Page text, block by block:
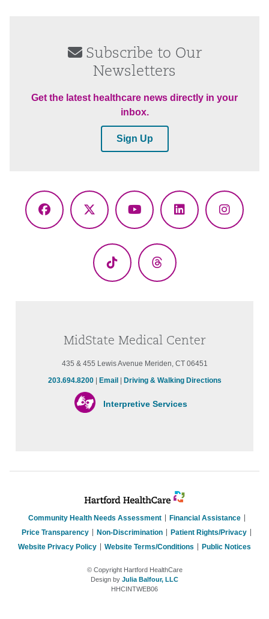
Subscribe to Our
Newsletters
Get the latest healthcare news directly in your
inbox.
Sign Up
Facebook
X
YouTubeLinkedIn
TikTok Threads
MidState Medical Center
435 & 455 Lewis Avenue Meriden, CT 06451
203.694.8200| Email Driving & Walking Directions
Interpretive Services
Community Health Needs Assessment
Financial Assistance
Price Transparency
Non-Discrimination
Patient Rights/Privacy
Website Privacy Policy
Website Terms/Conditions Public Notices
© Copyright Hartford HealthCare
Design by Julia Balfour, LLC
HHCINTWEB06